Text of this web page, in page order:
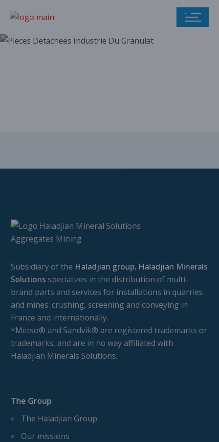
Subsidiary of the Haladjian group, Haladjian Minerals
Solutions specializes in the distribution of multi-
brand parts and services for installations in quarries
and mines: crushing, screening and conveying in
France and internationally.
*Metso® and Sandvik® are registered trademarks or
trademarks, and are in no way affiliated with
Haladjian Minerals Solutions.
The Group
The Haladjian Group
Our missions